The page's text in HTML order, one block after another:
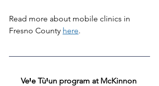
Read more about mobile clinics in
Fresno County here.
VeꞋe TùꞋun program at McKinnon